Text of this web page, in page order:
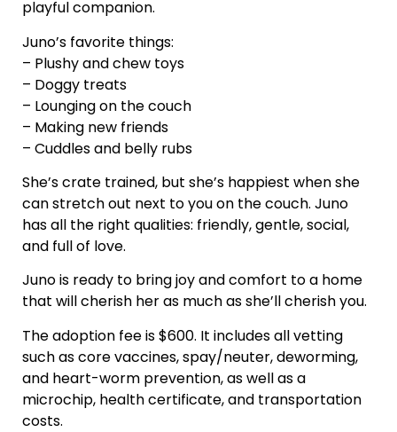
playful companion.
Juno’s favorite things:
– Plushy and chew toys
– Doggy treats
– Lounging on the couch
– Making new friends
– Cuddles and belly rubs
She’s crate trained, but she’s happiest when she
can stretch out next to you on the couch. Juno
has all the right qualities: friendly, gentle, social,
and full of love.
Juno is ready to bring joy and comfort to a home
that will cherish her as much as she’ll cherish you.
The adoption fee is $600. It includes all vetting
such as core vaccines, spay/neuter, deworming,
and heart-worm prevention, as well as a
microchip, health certificate, and transportation
costs.